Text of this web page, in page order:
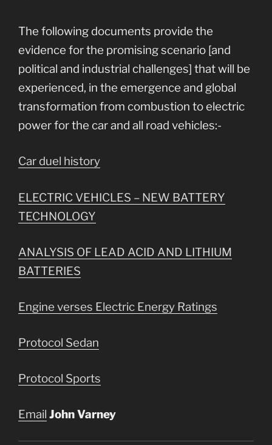
The following documents provide the
evidence for the promising scenario [and
political and industrial challenges] that will be
experienced, in the emergence and global
transformation from combustion to electric
power for the car and all road vehicles:-
Car duel history
ELECTRIC VEHICLES – NEW BATTERY
TECHNOLOGY
ANALYSIS OF LEAD ACID AND LITHIUM
BATTERIES
Engine verses Electric Energy Ratings
Protocol Sedan
Protocol Sports
Email John Varney